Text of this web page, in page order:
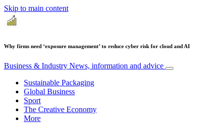
Skip to main content
Why firms need ‘exposure management’ to reduce cyber risk for cloud and AI
Business & Industry News, information and advice
Sustainable Packaging
Global Business
Sport
The Creative Economy
More